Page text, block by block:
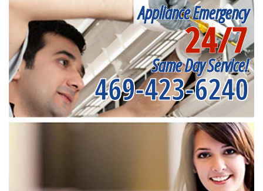
Appliance Emergency
24/7
Same Day Service!
469-423-6240